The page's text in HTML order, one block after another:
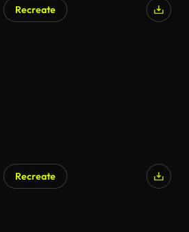
Recreate
Recreate